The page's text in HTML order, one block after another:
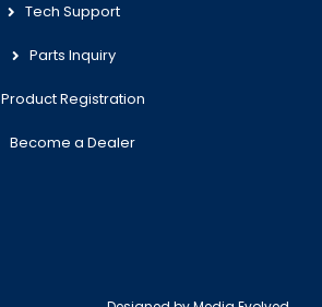
Tech Support
Parts Inquiry
Product Registration
Become a Dealer